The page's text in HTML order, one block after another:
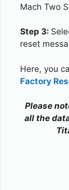
Mach Two
Step 3:
reset
Here, you
Factory
Please
all the